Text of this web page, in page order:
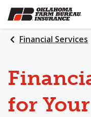
SKIP
TO
MAIN
CONTENT
Financial Services
for Your